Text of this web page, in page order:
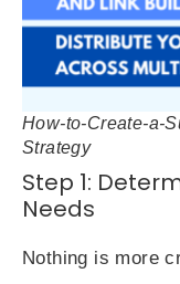
How-to-Create-a-
Strategy
Step 1:
Needs
Nothing is more